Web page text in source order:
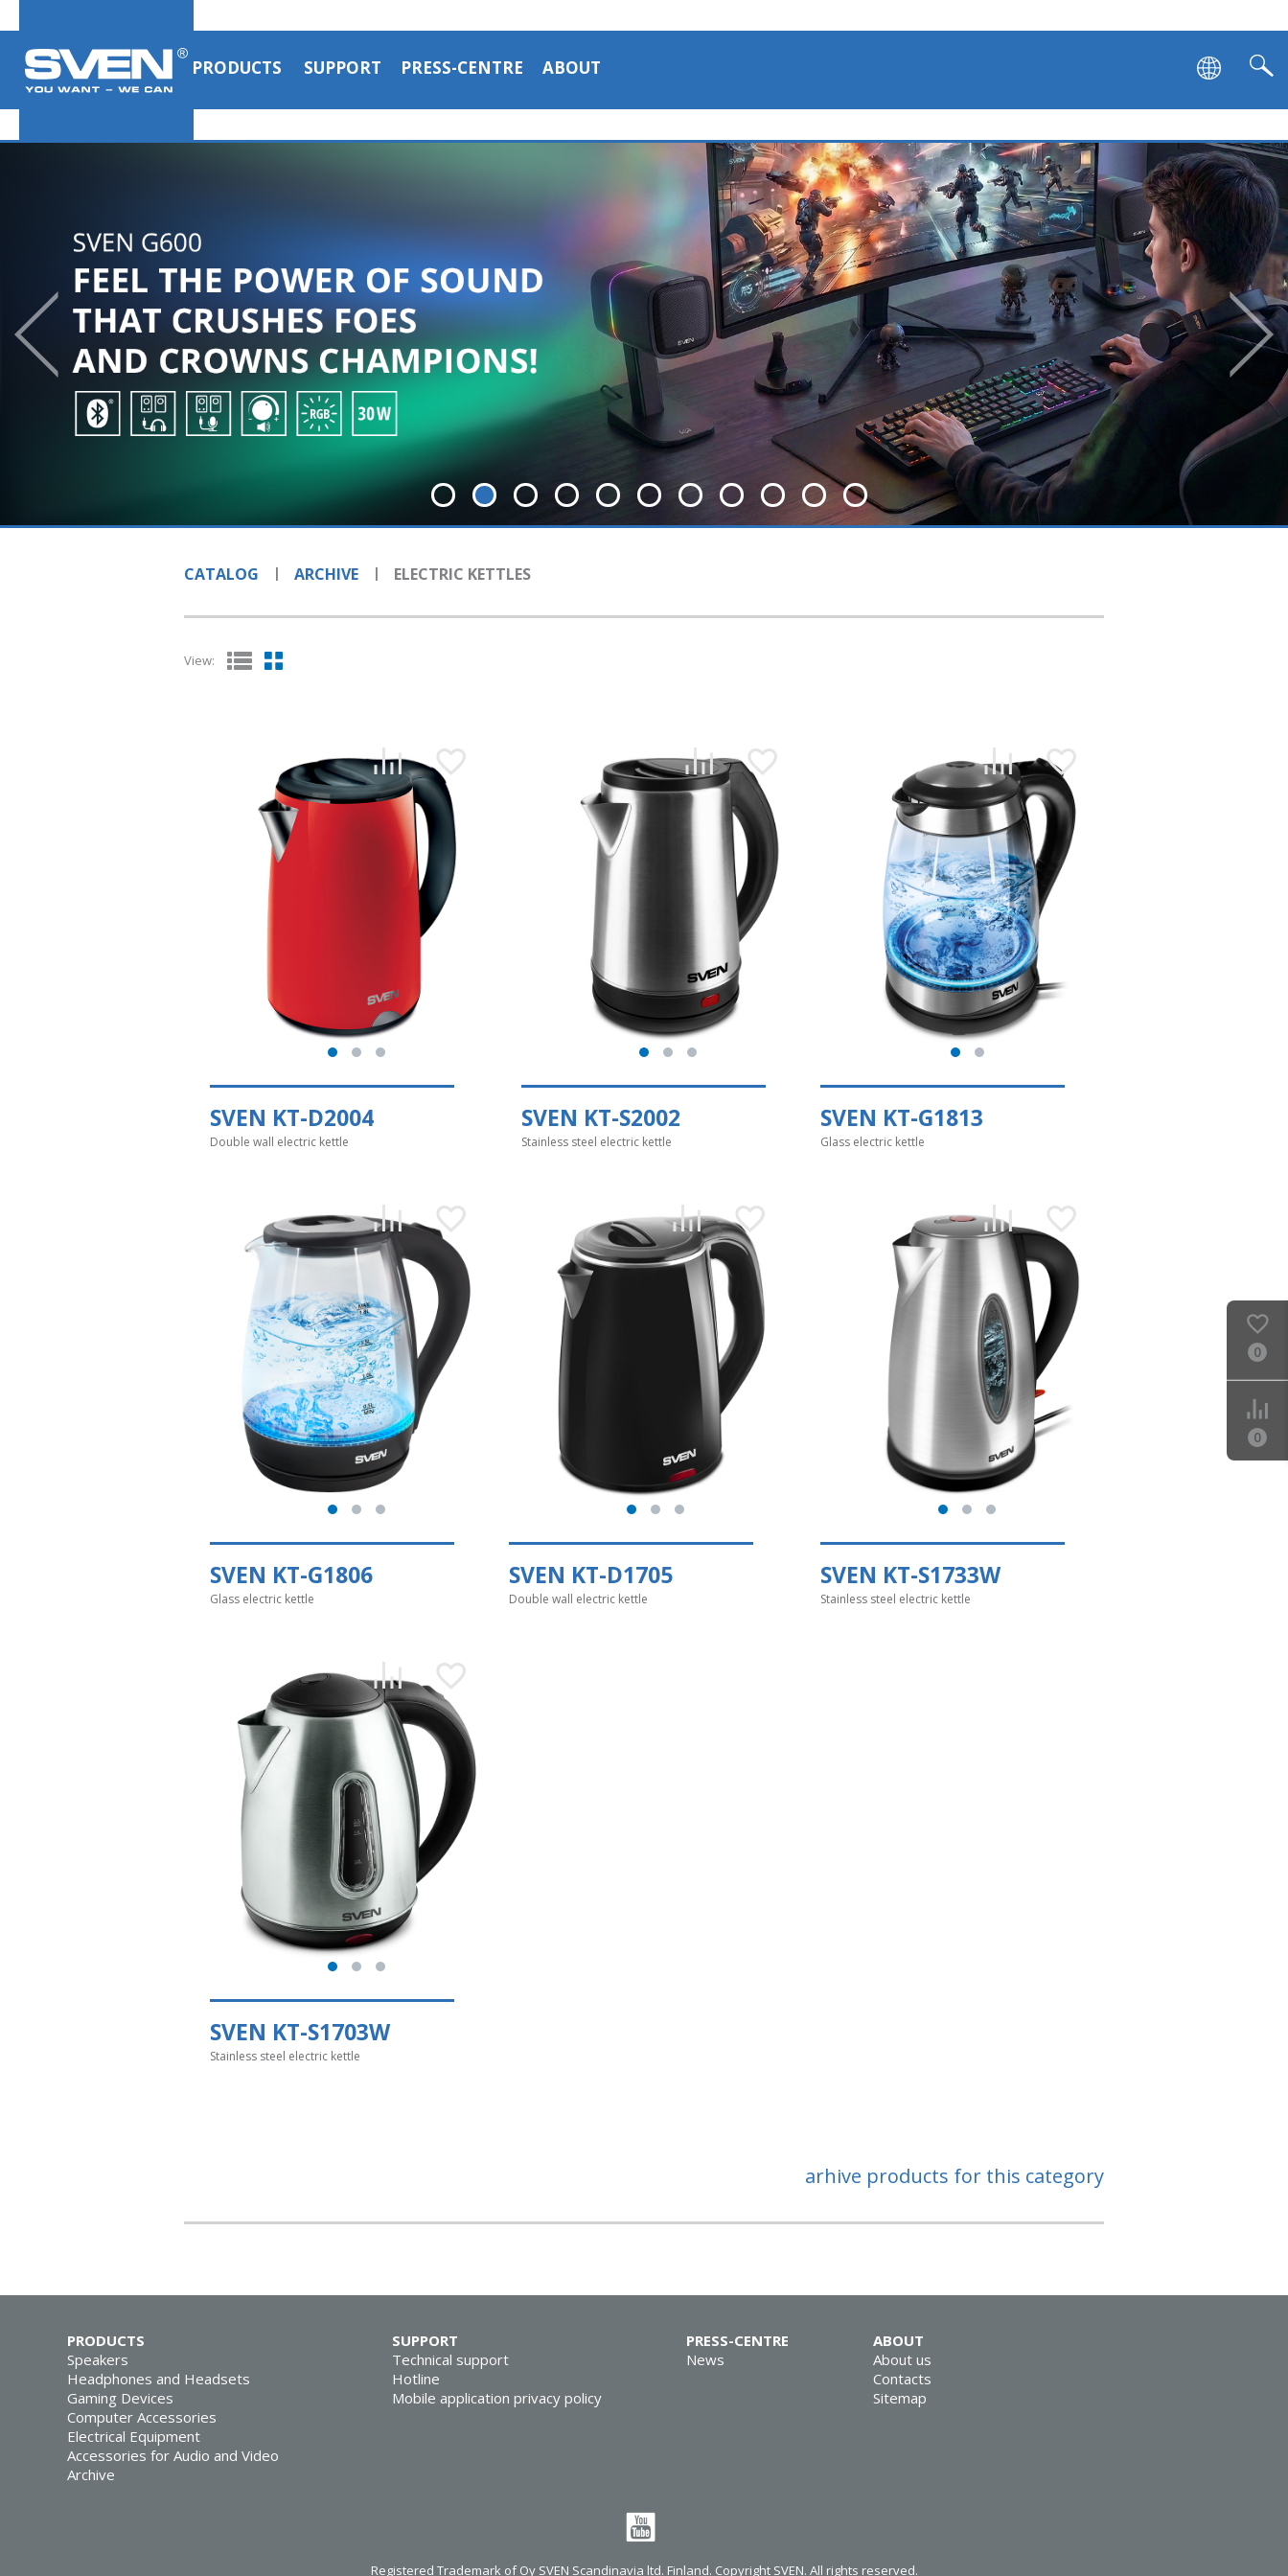
PRODUCTS SUPPORT PRESS-CENTRE ABOUT
CATALOG ARCHIVE ELECTRIC KETTLES
View:
SVEN KT-D2004
Double wall electric kettle
SVEN KT-S2002
Stainless steel electric kettle
SVEN KT-G1813
Glass electric kettle
SVEN KT-G1806
Glass electric kettle
SVEN KT-D1705
Double wall electric kettle
SVEN KT-S1733W
Stainless steel electric kettle
SVEN KT-S1703W
Stainless steel electric kettle
arhive products for this category
0
0
PRODUCTS
Speakers
Headphones and Headsets
Gaming Devices
Computer Accessories
Electrical Equipment
Accessories for Audio and Video
Archive
SUPPORT
Technical support
Hotline
Mobile application privacy policy
PRESS-CENTRE
News
ABOUT
About us
Contacts
Sitemap
Registered Trademark of Oy SVEN Scandinavia ltd. Finland. Copyright SVEN. All rights reserved.